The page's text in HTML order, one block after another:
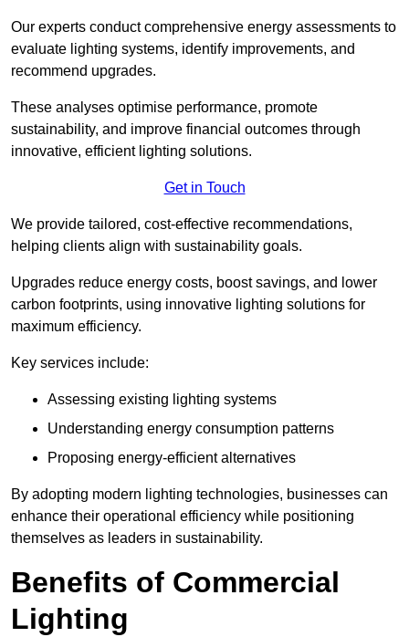
Our experts conduct comprehensive energy assessments to
evaluate lighting systems, identify improvements, and
recommend upgrades.
These analyses optimise performance, promote
sustainability, and improve financial outcomes through
innovative, efficient lighting solutions.
Get in Touch
We provide tailored, cost-effective recommendations,
helping clients align with sustainability goals.
Upgrades reduce energy costs, boost savings, and lower
carbon footprints, using innovative lighting solutions for
maximum efficiency.
Key services include:
Assessing existing lighting systems
Understanding energy consumption patterns
Proposing energy-efficient alternatives
By adopting modern lighting technologies, businesses can
enhance their operational efficiency while positioning
themselves as leaders in sustainability.
Benefits of Commercial
Lighting